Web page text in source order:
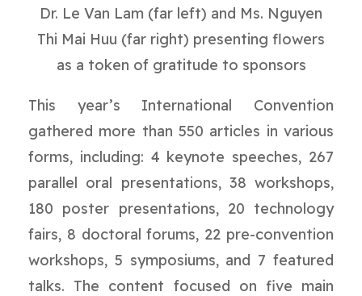
Dr. Le Van Lam (far left) and Ms. Nguyen
Thi Mai Huu (far right) presenting flowers
as a token of gratitude to sponsors
This year’s International Convention
gathered more than 550 articles in various
forms, including: 4 keynote speeches, 267
parallel oral presentations, 38 workshops,
180 poster presentations, 20 technology
fairs, 8 doctoral forums, 22 pre-convention
workshops, 5 symposiums, and 7 featured
talks. The content focused on five main